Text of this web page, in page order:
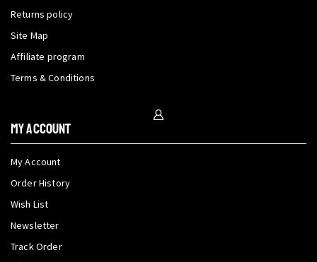
Returns policy
Site Map
Affiliate program
Terms & Conditions
My Account
My Account
Order History
Wish List
Newsletter
Track Order